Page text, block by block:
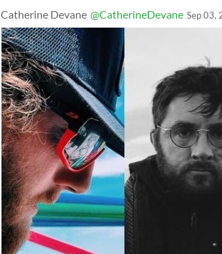
Catherine Devane @CatherineDevane Sep 03,